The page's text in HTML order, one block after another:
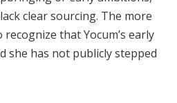
clear sourcing. The more
that Yocum’s early
she has not publicly stepped